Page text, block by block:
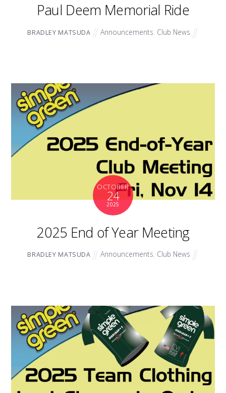
Paul Deem Memorial Ride
BRADLEY MATSUDA Announcements, Club News
OCTOBER
24
2025
2025 End of Year Meeting
BRADLEY MATSUDA Announcements, Club News